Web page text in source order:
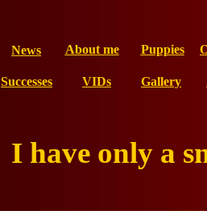
I have only a
News Puppies
About me
Successes VIDs Gallery